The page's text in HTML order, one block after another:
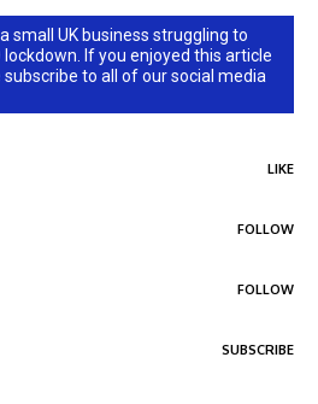
small UK business struggling to
If you enjoyed this article
to all of our social media
LIKE
FOLLOW
FOLLOW
SUBSCRIBE